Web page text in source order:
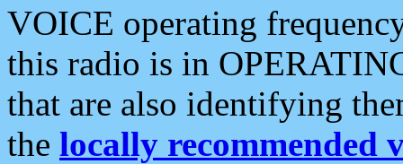
VOICE operating
this radio is in
that are also identifying
the locally recommended